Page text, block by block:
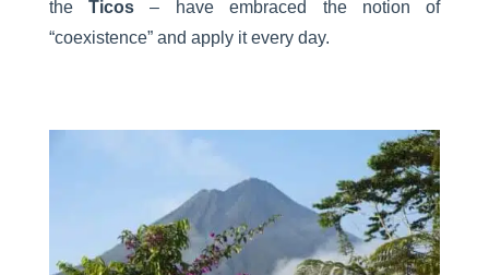
theTicos – have embraced the notion of
“coexistence” and apply it every day.